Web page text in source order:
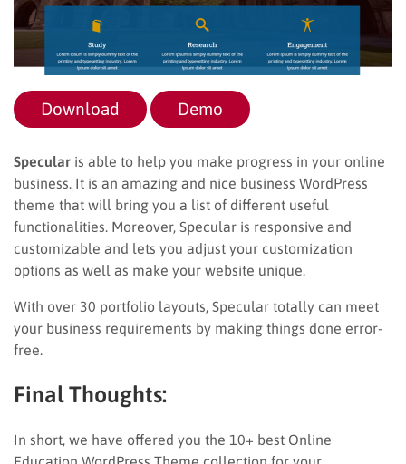
Download Demo
Specular is able to help you make progress in your online
business. It is an amazing and nice business WordPress
theme that will bring you a list of different useful
functionalities. Moreover, Specular is responsive and
customizable and lets you adjust your customization
options as well as make your website unique.
With over 30 portfolio layouts, Specular totally can meet
your business requirements by making things done error-
free.
Final Thoughts:
In short, we have offered you the 10+ best Online